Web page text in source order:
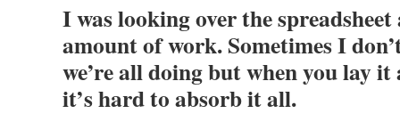
I was looking over the
amount of work. Sometimes I
we’re all doing but when you lay
it’s hard to absorb it all.